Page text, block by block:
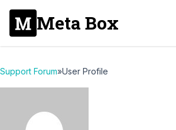
Meta Box
Support Forum»User Profile